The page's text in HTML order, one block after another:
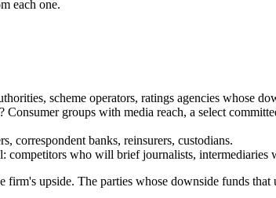
each one.
scheme operators, ratings agencies whose
groups with media reach, a select
correspondent banks, reinsurers, custodians.
who will brief journalists, intermediaries
upside. The parties whose downside funds